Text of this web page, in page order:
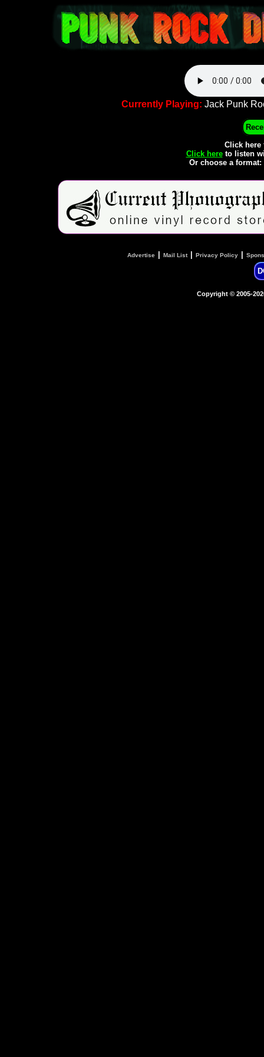
Currently Playing: Jack Punk
Click
Click hereto listen
Or choose a format:
Advertise | Mail List| Privacy Policy |
Copyright © 2005-